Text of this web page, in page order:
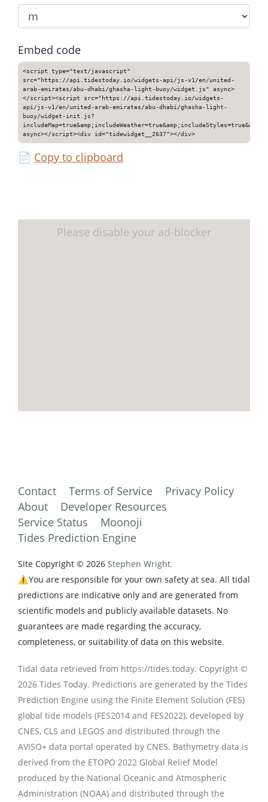
Embed code
<script type="text/javascript"
src="https://api.tidestoday.io/widgets-api/js-v1/en/united-
arab-emirates/abu-dhabi/ghasha-light-buoy/widget.js" async>
</script><script src="https://api.tidestoday.io/widgets-
api/js-v1/en/united-arab-emirates/abu-dhabi/ghasha-light-
buoy/widget-init.js?
async></script><div id="tidewidget__2637"></div>
📄 Copy to clipboard
Contact Terms of Service
Privacy Policy
About
Developer Resources
Service Status
Moonoji
Tides Prediction Engine
Site Copyright © 2026 Stephen Wright.
⚠️You are responsible for your own safety at sea. All tidal
predictions are indicative only and are generated from
scientific models and publicly available datasets. No
guarantees are made regarding the accuracy,
completeness, or suitability of data on this website.
Tidal data retrieved from https://tides.today. Copyright ©
2026 Tides Today. Predictions are generated by the Tides
Prediction Engine using the Finite Element Solution (FES)
global tide models (FES2014 and FES2022), developed by
CNES, CLS and LEGOS and distributed through the
AVISO+ data portal operated by CNES. Bathymetry data is
derived from the ETOPO 2022 Global Relief Model
produced by the National Oceanic and Atmospheric
Administration (NOAA) and distributed through the